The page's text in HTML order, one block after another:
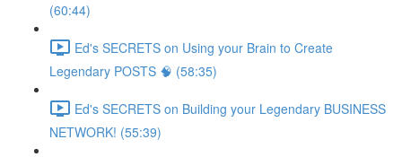
(60:44)
Ed's SECRETS on Using your Brain to Create
Legendary POSTS 🧠 (58:35)
Ed's SECRETS on Building your Legendary BUSINESS
NETWORK! (55:39)